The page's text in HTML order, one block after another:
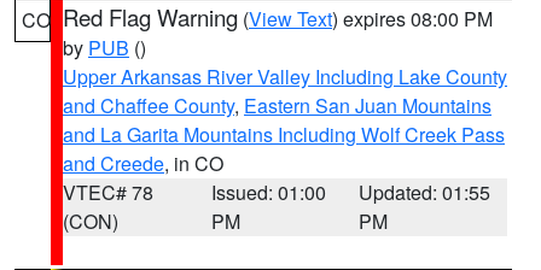
CO Red Flag Warning (View Text) expires 08:00 PM
by PUB ()
Upper Arkansas River Valley Including Lake County
and Chaffee County, Eastern San Juan Mountains
and La Garita Mountains Including Wolf Creek Pass
and Creede, in CO
VTEC# 78
(CON)
Issued: 01:00
PM
Updated: 01:55
PM